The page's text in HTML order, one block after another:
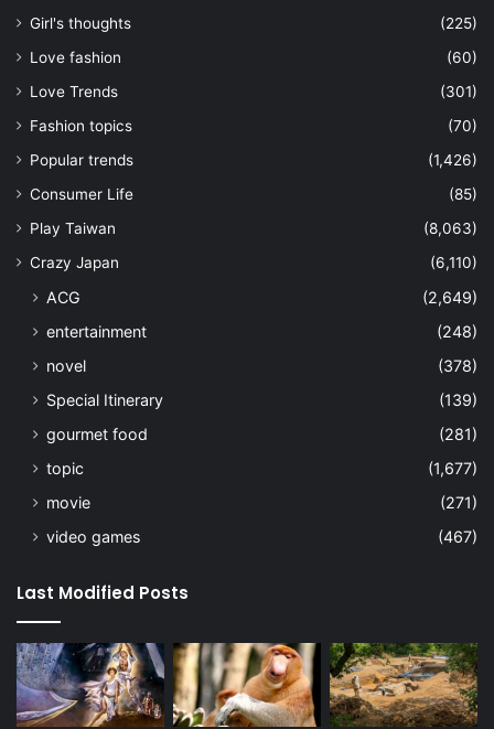
Girl's thoughts
(225)
Love fashion
(60)
Love Trends
(301)
Fashion topics
(70)
Popular trends
(1,426)
Consumer Life
(85)
Play Taiwan
(8,063)
Crazy Japan
(6,110)
ACG
(2,649)
entertainment
(248)
novel
(378)
Special Itinerary
(139)
gourmet food
(281)
topic
(1,677)
movie
(271)
video games
(467)
Last Modified Posts